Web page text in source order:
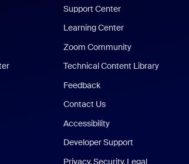
Support Center
Learning Center
Zoom Community
Technical Content Library
Feedback
Contact Us
Accessibility
Developer Support
Privacy, Security, Legal